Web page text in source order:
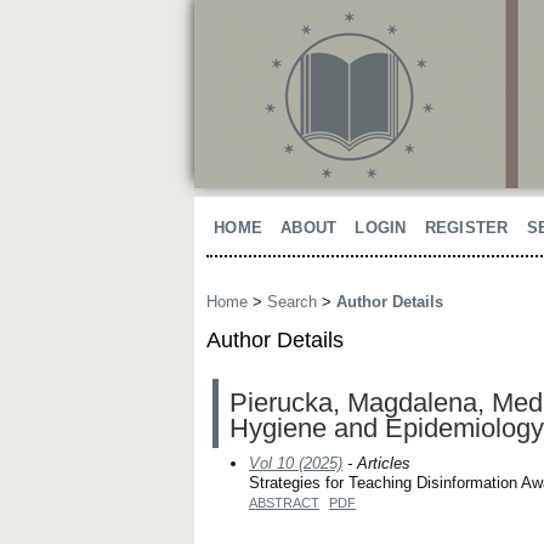
HOME ABOUT LOGIN REGISTER
Home > Search > Author Details
Author Details
Pierucka, Magdalena,
Hygiene and
Vol 10 (2025) - Articles
Strategies for Teaching Disinformation
ABSTRACT PDF